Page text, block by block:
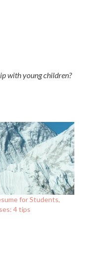
with young children?
for Students,
4 tips